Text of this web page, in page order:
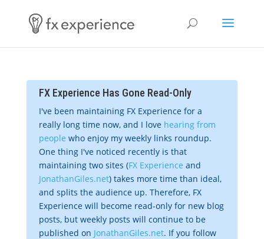
FX Experience Has Gone Read-Only
I've been maintaining FX Experience for a
really long time now, and I love hearing from
people who enjoy my weekly links roundup.
One thing I've noticed recently is that
maintaining two sites (FX Experience and
JonathanGiles.net) takes more time than ideal,
and splits the audience up. Therefore, FX
Experience will become read-only for new blog
posts, but weekly posts will continue to be
published on JonathanGiles.net. If you follow